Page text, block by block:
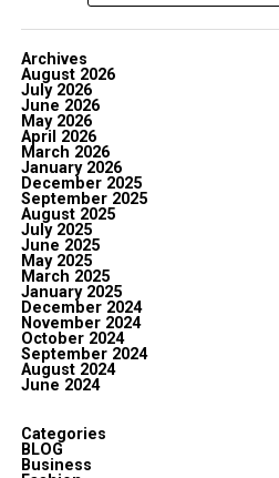
Archives
August 2026
July 2026
June 2026
May 2026
April 2026
March 2026
January 2026
December 2025
September 2025
August 2025
July 2025
June 2025
May 2025
March 2025
January 2025
December 2024
November 2024
October 2024
September 2024
August 2024
June 2024
Categories
BLOG
Business